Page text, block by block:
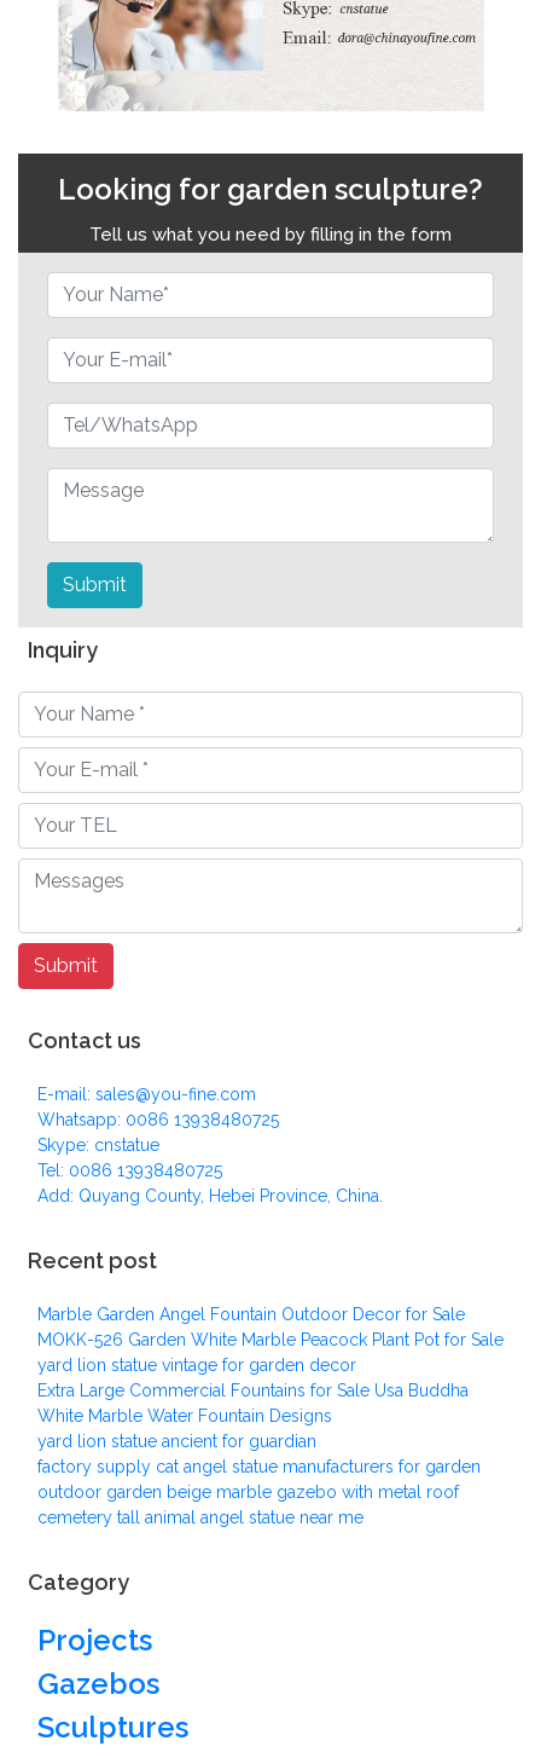
Looking for garden sculpture?
Tell us what you need by filling in the form
Submit
Inquiry
Contact us
E-mail: sales@you-fine.com
Whatsapp: 0086 13938480725
Skype: cnstatue
Tel: 0086 13938480725
Add: Quyang County, Hebei Province, China.
Recent post
Marble Garden Angel Fountain Outdoor Decor for Sale
MOKK-526 Garden White Marble Peacock Plant Pot for Sale
yard lion statue vintage for garden decor
Extra Large Commercial Fountains for Sale Usa Buddha
White Marble Water Fountain Designs
yard lion statue ancient for guardian
factory supply cat angel statue manufacturers for garden
outdoor garden beige marble gazebo with metal roof
cemetery tall animal angel statue near me
Category
Projects
Gazebos
Sculptures